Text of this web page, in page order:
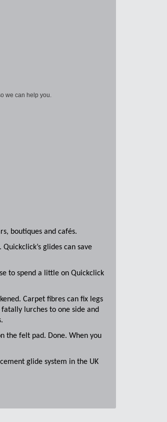
we can help you.
boutiques and cafés.
glides can save
to spend a little on Quickclick
Carpet fibres can fix legs
lurches to one side and
the felt pad. Done. When you
glide system in the UK